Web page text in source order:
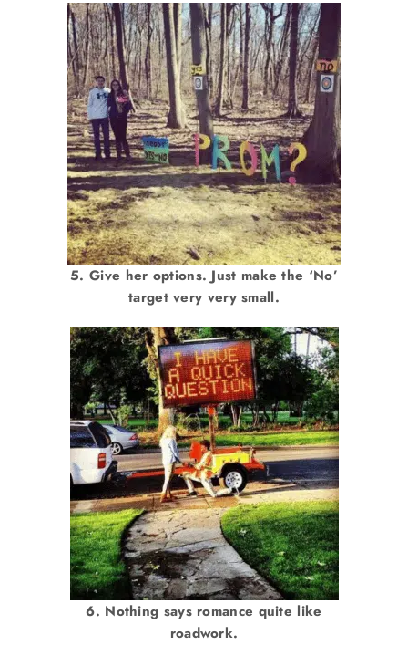
5. Give her options. Just make the ‘No’
target very very small.
6. Nothing says romance quite like
roadwork.